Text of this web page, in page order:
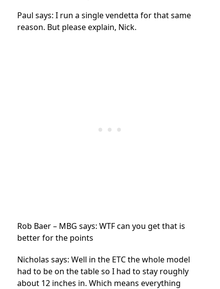
Paul says: I run a single vendetta for that same
reason. But please explain, Nick.
Rob Baer – MBG says: WTF can you get that is
better for the points
Nicholas says: Well in the ETC the whole model
had to be on the table so I had to stay roughly
about 12 inches in. Which means everything